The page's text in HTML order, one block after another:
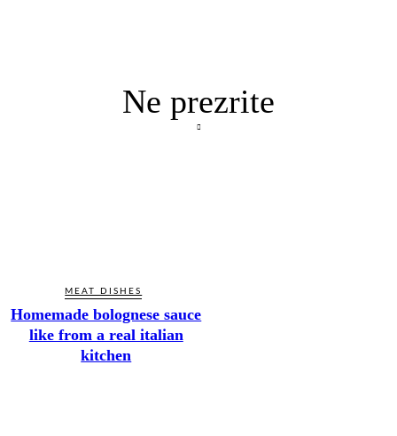
Ne prezrite
MEAT DISHES
Homemade bolognese sauce
like from a real italian
kitchen